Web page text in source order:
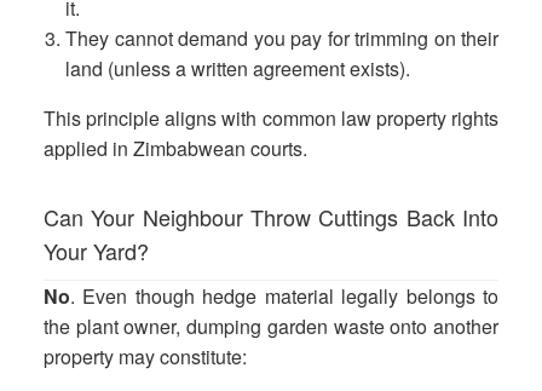
it.
They cannot demand you pay for trimming on their
land (unless a written agreement exists).
This principle aligns with common law property rights
applied in Zimbabwean courts.
Can Your Neighbour Throw Cuttings Back Into
Your Yard?
No. Even though hedge material legally belongs to
the plant owner, dumping garden waste onto another
property may constitute: